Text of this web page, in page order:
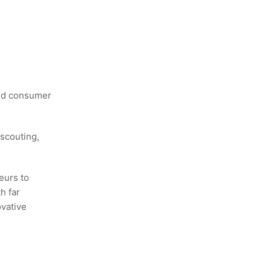
consumer
to
far